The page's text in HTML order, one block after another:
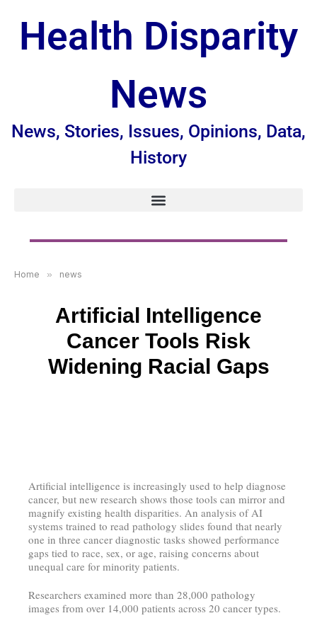
Health Disparity
News
News, Stories, Issues, Opinions, Data,
History
Home » news
Artificial Intelligence
Cancer Tools Risk
Widening Racial Gaps
Artificial intelligence is increasingly used to help diagnose
cancer, but new research shows those tools can mirror and
magnify existing health disparities. An analysis of AI
systems trained to read pathology slides found that nearly
one in three cancer diagnostic tasks showed performance
gaps tied to race, sex, or age, raising concerns about
unequal care for minority patients.
Researchers examined more than 28,000 pathology
images from over 14,000 patients across 20 cancer types.